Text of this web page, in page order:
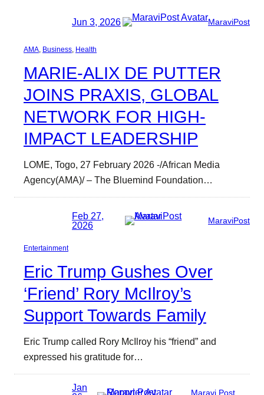
Jun 3, 2026 MaraviPost
AMA, Business, Health
MARIE-ALIX DE PUTTER
JOINS PRAXIS, GLOBAL
NETWORK FOR HIGH-
IMPACT LEADERSHIP
LOME, Togo, 27 February 2026 -/African Media
Agency(AMA)/ – The Bluemind Foundation…
Feb 27,
2026
MaraviPost
Entertainment
Eric Trump Gushes Over
‘Friend’ Rory McIlroy’s
Support Towards Family
Eric Trump called Rory McIlroy his “friend” and
expressed his gratitude for…
Jan
Maravi Post